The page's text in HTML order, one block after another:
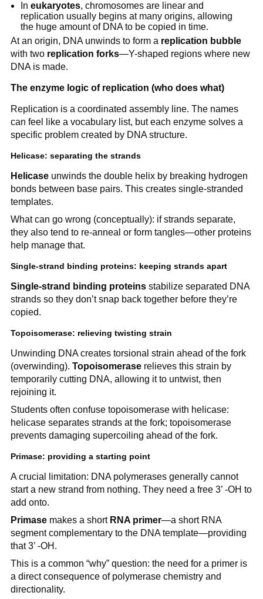
Ineukaryotes, chromosomes are linear and
replication usually begins at many origins, allowing
the huge amount of DNA to be copied in time.
At an origin, DNA unwinds to form a replication bubble
with two replication forks—Y-shaped regions where new
DNA is made.
The enzyme logic of replication (who does what)
Replication is a coordinated assembly line. The names
can feel like a vocabulary list, but each enzyme solves a
specific problem created by DNA structure.
Helicase: separating the strands
Helicaseunwinds the double helix by breaking hydrogen
bonds between base pairs. This creates single-stranded
templates.
What can go wrong (conceptually): if strands separate,
they also tend to re-anneal or form tangles—other proteins
help manage that.
Single-strand binding proteins: keeping strands apart
Single-strand binding proteinsstabilize separated DNA
strands so they don’t snap back together before they’re
copied.
Topoisomerase: relieving twisting strain
Unwinding DNA creates torsional strain ahead of the fork
(overwinding). Topoisomeraserelieves this strain by
temporarily cutting DNA, allowing it to untwist, then
rejoining it.
Students often confuse topoisomerase with helicase:
helicase separates strands at the fork; topoisomerase
prevents damaging supercoiling ahead of the fork.
Primase: providing a starting point
A crucial limitation: DNA polymerases generally cannot
start a new strand from nothing. They need a free 3’ -OH to
add onto.
Primasemakes a short RNA primer—a short RNA
segment complementary to the DNA template—providing
that 3’ -OH.
This is a common “why” question: the need for a primer is
a direct consequence of polymerase chemistry and
directionality.